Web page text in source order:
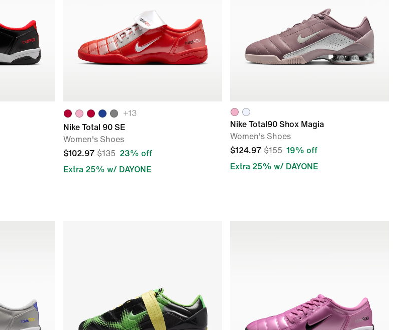
+13
Nike Total 90 SE
Women's Shoes
$102.97 $135 23% off
Extra 25% w/ DAYONE
Nike Total90 Shox Magia
Women's Shoes
$124.97 $155 19% off
Extra 25% w/ DAYONE